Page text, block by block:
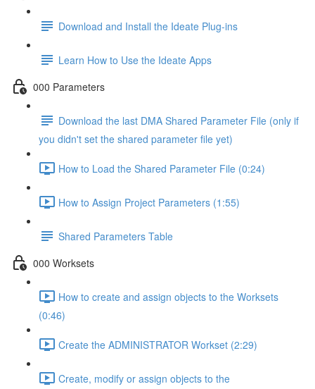
Download and Install the Ideate Plug-ins
Learn How to Use the Ideate Apps
000 Parameters
Download the last DMA Shared Parameter File (only if
you didn't set the shared parameter file yet)
How to Load the Shared Parameter File (0:24)
How to Assign Project Parameters (1:55)
Shared Parameters Table
000 Worksets
How to create and assign objects to the Worksets
(0:46)
Create the ADMINISTRATOR Workset (2:29)
Create, modify or assign objects to the